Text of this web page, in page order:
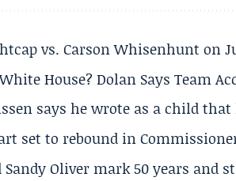
vs. Carson Whisenhunt on
House? Dolan Says Team
says he wrote as a child that
set to rebound in
Oliver mark 50 years and